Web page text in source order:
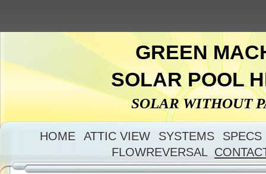
GREEN
SOLAR POOL
SOLAR WITHOUT
HOME ATTIC VIEW SYSTEMS
SPECS
FLOWREVERSAL